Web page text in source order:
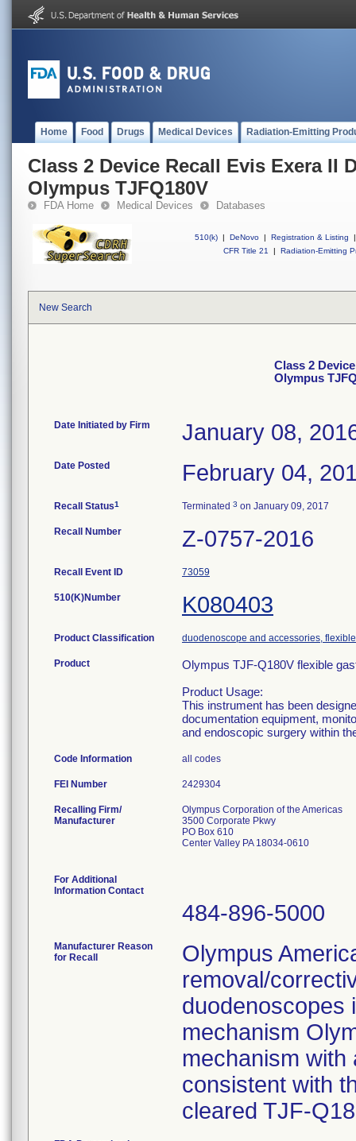
Home Food Drugs Medical Devices Radiation-Emitting
Class 2 Device Recall Evis Exera II
Olympus TJFQ180V
FDA Home Medical Devices Databases
510(k) | DeNovo | Registration & Listing
|
CFR Title 21
| Radiation-Emitting
New Search
Class 2
Olympus
Date Initiated by Firm January 08,
Date Posted February 04,
Recall Status1 Terminated 3 on January 09, 2017
Recall Number Z-0757-2016
Recall Event ID 73059
510(K)Number K080403
Product Classification duodenoscope and accessories,
Product
Olympus TJF-Q180V flexible
Product Usage:
This instrument has been
documentation equipment,
and endoscopic surgery within
Code Information all codes
FEI Number
Recalling Firm/
Manufacturer
Olympus Corporation of the Americas
3500 Corporate Pkwy
PO Box 610
Center Valley PA 18034-0610
For Additional
Information Contact
484-896-5000
Manufacturer Reason
for Recall
Olympus
removal/
duodenoscopes
mechanism
mechanism
consistent with
cleared TJF-